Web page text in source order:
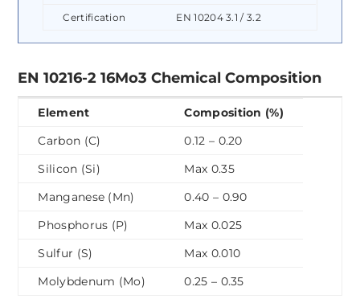
Certification EN 10204 3.1 / 3.2
EN 10216-2 16Mo3 Chemical Composition
Element
Composition (%)
Carbon (C)
0.12 – 0.20
Silicon (Si)
Max 0.35
Manganese (Mn)
0.40 – 0.90
Phosphorus (P)
Max 0.025
Sulfur (S)
Max 0.010
Molybdenum (Mo)
0.25 – 0.35